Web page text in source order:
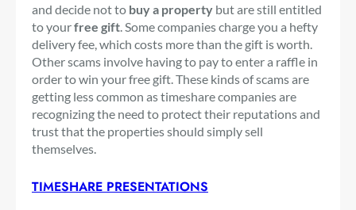
and decide not to buy a property but are still entitled
to yourfree gift . Some companies charge you a hefty
delivery fee, which costs more than the gift is worth.
Other scams involve having to pay to enter a raffle in
order to win your free gift. These kinds of scams are
getting less common as timeshare companies are
recognizing the need to protect their reputations and
trust that the properties should simply sell
themselves.
TIMESHARE PRESENTATIONS